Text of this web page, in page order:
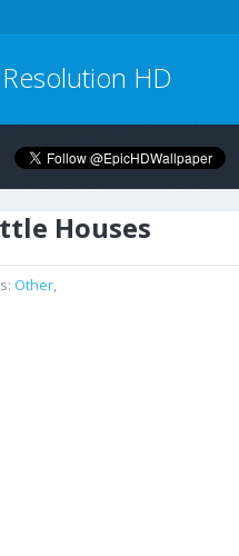
HD
Houses
Other,